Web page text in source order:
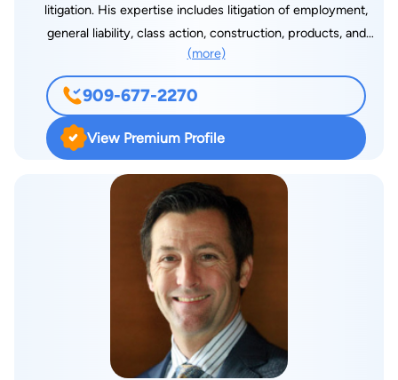
litigation. His expertise includes litigation of employment,
general liability, class action, construction, products, and
general business litigation matters – from start through trial,
and appeal. Further, he has prepared volumes of employment
handbooks, construction and real estate disclosures and
agreements, and general business contracts aimed to fully
protect his clients and, when applicable, transfer risk to the
appropriate parties. This allows Raymond to offer a unique
perspective to his clients and create strategies for any
scenario.
(more)
909-677-2270
View Premium Profile